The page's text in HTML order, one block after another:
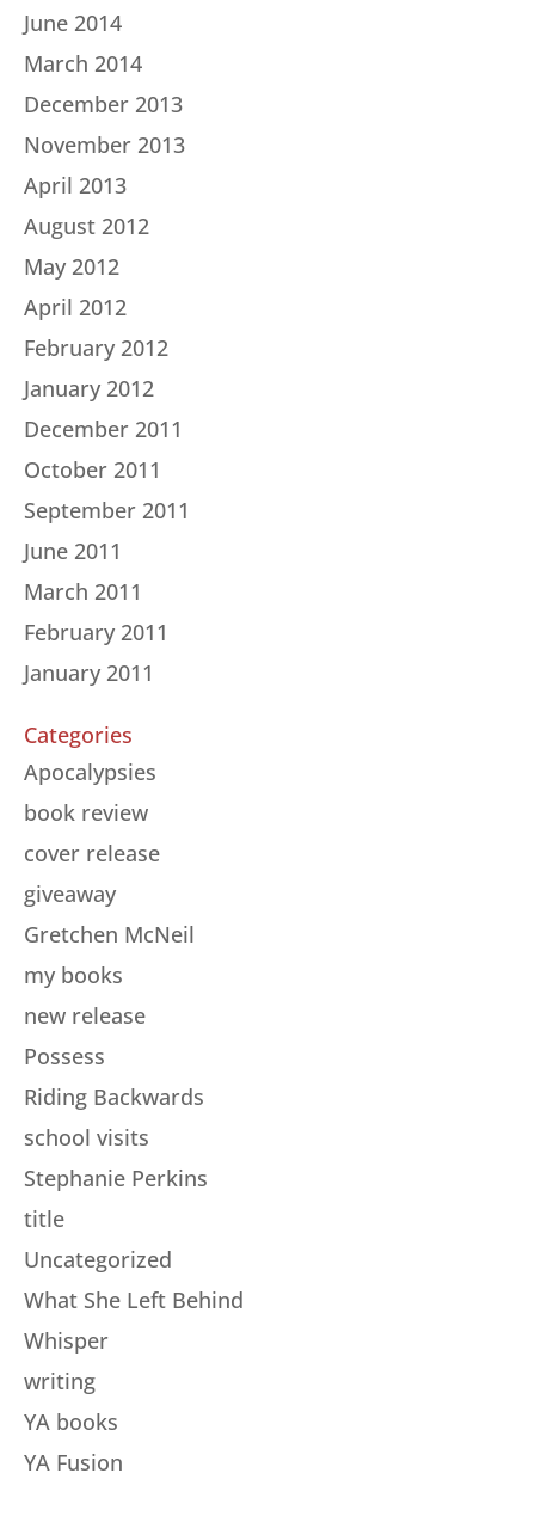
June 2014
March 2014
December 2013
November 2013
April 2013
August 2012
May 2012
April 2012
February 2012
January 2012
December 2011
October 2011
September 2011
June 2011
March 2011
February 2011
January 2011
Categories
Apocalypsies
book review
cover release
giveaway
Gretchen McNeil
my books
new release
Possess
Riding Backwards
school visits
Stephanie Perkins
title
Uncategorized
What She Left Behind
Whisper
writing
YA books
YA Fusion